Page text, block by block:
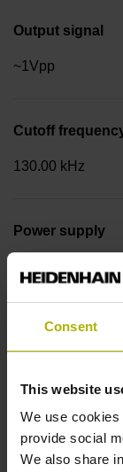
Consent
This website
We use
provide social
We also share
Output signal
~1Vpp
Cutoff
130.00 kHz
Power supply
Flange version
circle Ø 42 mm,
Shaft